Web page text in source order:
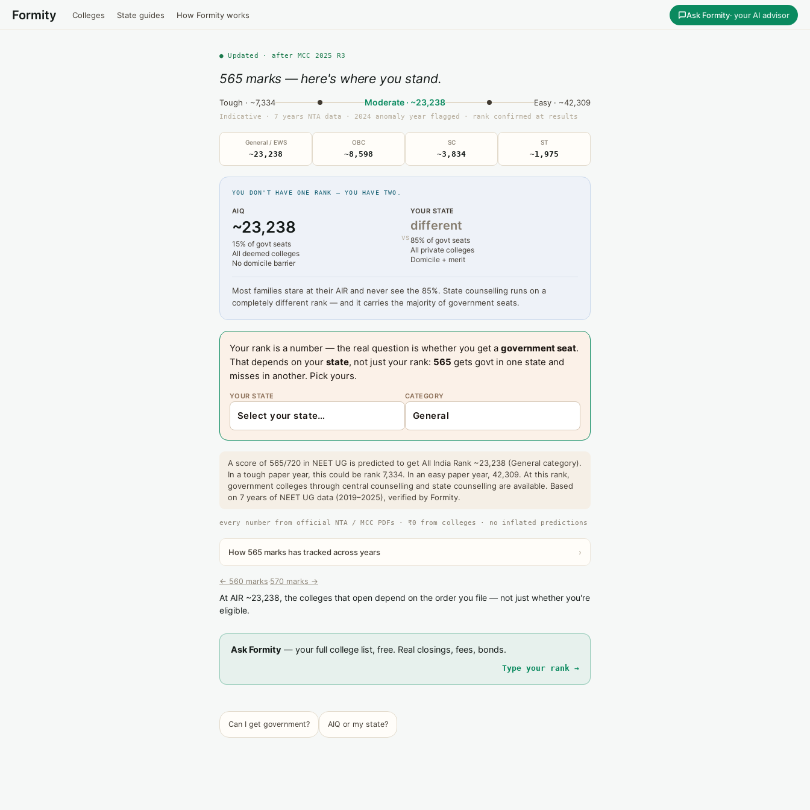
Formity Colleges State guides How Formity works Ask Formity· your AI advisor
● Updated · after MCC 2025 R3
565 marks — here's where you stand.
Tough · ~7,334 Moderate · ~23,238 Easy · ~42,309
Indicative · 7 years NTA data · 2024 anomaly year flagged · rank confirmed at results
General / EWS
~23,238
OBC
~8,598
SC
~3,834
ST
~1,975
YOU DON'T HAVE ONE RANK — YOU HAVE TWO.
AIQ
~23,238
15% of govt seats
All deemed colleges
No domicile barrier
vs
YOUR STATE
different
85% of govt seats
All private colleges
Domicile + merit
Most families stare at their AIR and never see the 85%. State counselling runs on a
completely different rank — and it carries the majority of government seats.
Your rank is a number — the real question is whether you get a government seat.
That depends on your state, not just your rank: 565 gets govt in one state and
misses in another. Pick yours.
YOUR STATE CATEGORY
A score of 565/720 in NEET UG is predicted to get All India Rank ~23,238 (General category).
In a tough paper year, this could be rank 7,334. In an easy paper year, 42,309. At this rank,
government colleges through central counselling and state counselling are available. Based
on 7 years of NEET UG data (2019–2025), verified by Formity.
every number from official NTA / MCC PDFs · ₹0 from colleges · no inflated predictions
How 565 marks has tracked across years ›
← 560 marks·570 marks →
At AIR ~23,238, the colleges that open depend on the order you file — not just whether you're
eligible.
Ask Formity — your full college list, free. Real closings, fees, bonds.
Type your rank →
Can I get government? AIQ or my state?